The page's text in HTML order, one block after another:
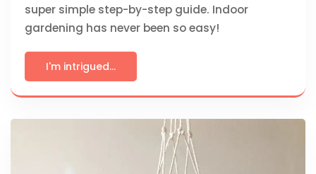
super simple step-by-step guide. Indoor
gardening has never been so easy!
I'm intrigued...